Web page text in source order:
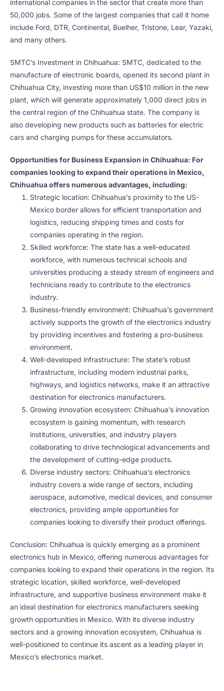
international companies in the sector that create more than
50,000 jobs. Some of the largest companies that call it home
include Ford, DTR, Continental, Buelher, Tristone, Lear, Yazaki,
and many others.
SMTC’s Investment in Chihuahua: SMTC, dedicated to the
manufacture of electronic boards, opened its second plant in
Chihuahua City, investing more than US$10 million in the new
plant, which will generate approximately 1,000 direct jobs in
the central region of the Chihuahua state. The company is
also developing new products such as batteries for electric
cars and charging pumps for these accumulators.
Opportunities for Business Expansion in Chihuahua: For
companies looking to expand their operations in Mexico,
Chihuahua offers numerous advantages, including:
Strategic location: Chihuahua’s proximity to the US-
Mexico border allows for efficient transportation and
logistics, reducing shipping times and costs for
companies operating in the region.
Skilled workforce: The state has a well-educated
workforce, with numerous technical schools and
universities producing a steady stream of engineers and
technicians ready to contribute to the electronics
industry.
Business-friendly environment: Chihuahua’s government
actively supports the growth of the electronics industry
by providing incentives and fostering a pro-business
environment.
Well-developed infrastructure: The state’s robust
infrastructure, including modern industrial parks,
highways, and logistics networks, make it an attractive
destination for electronics manufacturers.
Growing innovation ecosystem: Chihuahua’s innovation
ecosystem is gaining momentum, with research
institutions, universities, and industry players
collaborating to drive technological advancements and
the development of cutting-edge products.
Diverse industry sectors: Chihuahua’s electronics
industry covers a wide range of sectors, including
aerospace, automotive, medical devices, and consumer
electronics, providing ample opportunities for
companies looking to diversify their product offerings.
Conclusion: Chihuahua is quickly emerging as a prominent
electronics hub in Mexico, offering numerous advantages for
companies looking to expand their operations in the region. Its
strategic location, skilled workforce, well-developed
infrastructure, and supportive business environment make it
an ideal destination for electronics manufacturers seeking
growth opportunities in Mexico. With its diverse industry
sectors and a growing innovation ecosystem, Chihuahua is
well-positioned to continue its ascent as a leading player in
Mexico’s electronics market.